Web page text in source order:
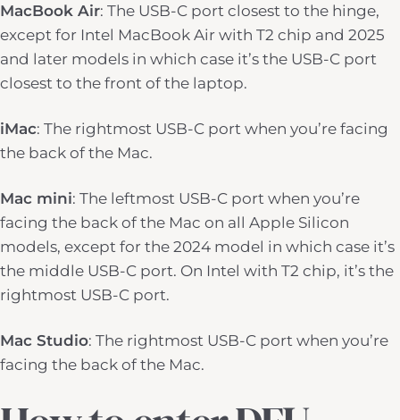
MacBook Air: The USB-C port closest to the hinge,
except for Intel MacBook Air with T2 chip and 2025
and later models in which case it’s the USB-C port
closest to the front of the laptop.
iMac: The rightmost USB-C port when you’re facing
the back of the Mac.
Mac mini: The leftmost USB-C port when you’re
facing the back of the Mac on all Apple Silicon
models, except for the 2024 model in which case it’s
the middle USB-C port. On Intel with T2 chip, it’s the
rightmost USB-C port.
Mac Studio: The rightmost USB-C port when you’re
facing the back of the Mac.